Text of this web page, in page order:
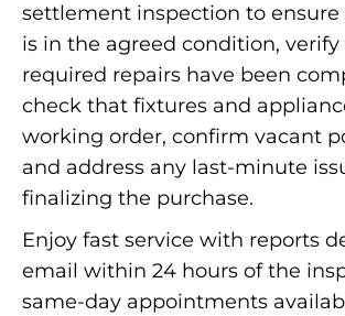
settlement inspection to
is in the agreed condition,
required repairs have been
check that fixtures and
working order, confirm vacant
and address any last-minute
finalizing the purchase.
Enjoy fast service with reports
email within 24 hours of the
same-day appointments